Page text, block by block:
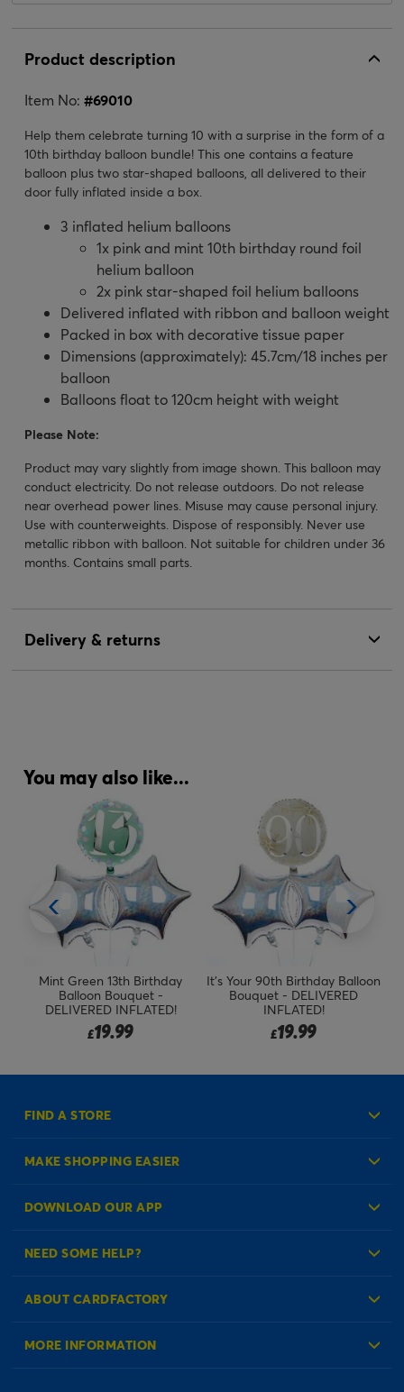
Product description
Item No: #69010
Help them celebrate turning 10 with a surprise in the form of a
10th birthday balloon bundle! This one contains a feature
balloon plus two star-shaped balloons, all delivered to their
door fully inflated inside a box.
3 inflated helium balloons
1x pink and mint 10th birthday round foil
helium balloon
2x pink star-shaped foil helium balloons
Delivered inflated with ribbon and balloon weight
Packed in box with decorative tissue paper
Dimensions (approximately): 45.7cm/18 inches per
balloon
Balloons float to 120cm height with weight
Please Note:
Product may vary slightly from image shown. This balloon may
conduct electricity. Do not release outdoors. Do not release
near overhead power lines. Misuse may cause personal injury.
Use with counterweights. Dispose of responsibly. Never use
metallic ribbon with balloon. Not suitable for children under 36
months. Contains small parts.
Delivery & returns
You may also like...
Mint Green 13th Birthday
Balloon Bouquet -
DELIVERED INFLATED!
£19.99
It's Your 90th Birthday Balloon
Bouquet - DELIVERED
INFLATED!
£19.99
FIND A STORE
MAKE SHOPPING EASIER
Create an Account
DOWNLOAD OUR APP
NEED SOME HELP?
Check Order Status
ABOUT CARDFACTORY
About Us
MORE INFORMATION